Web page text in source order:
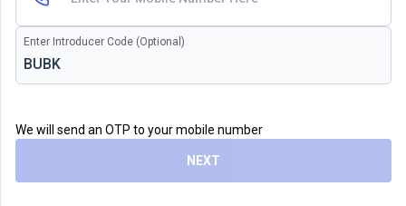
Enter Introducer Code (Optional)
We will send an OTP to your mobile number
NEXT